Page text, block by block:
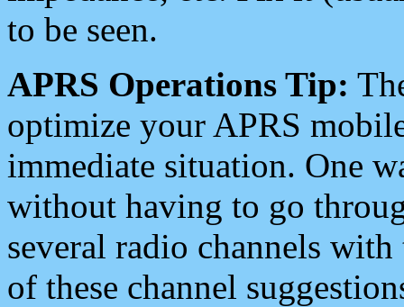
to be seen.
APRS Operations Tip:
optimize your APRS
immediate situation. One
without having to go
several radio channels
of these channel